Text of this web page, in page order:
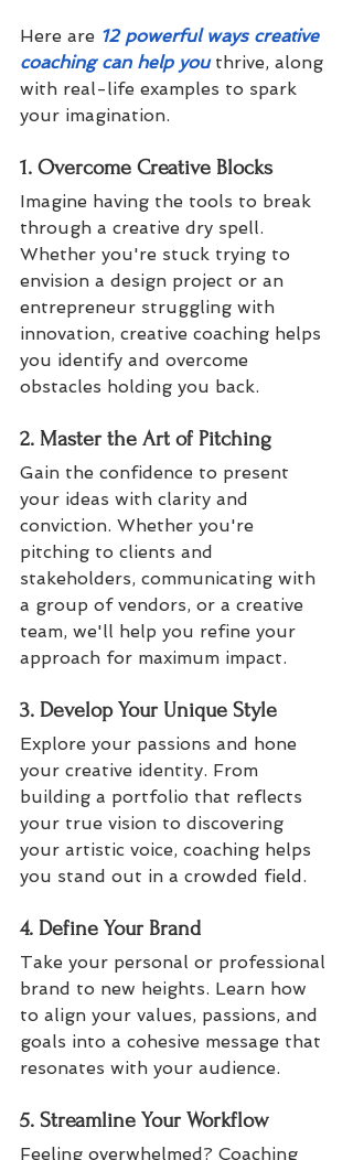
Here are 12 powerful ways creative
coaching can help you thrive, along
with real-life examples to spark
your imagination.
1. Overcome Creative Blocks
Imagine having the tools to break
through a creative dry spell.
Whether you're stuck trying to
envision a design project or an
entrepreneur struggling with
innovation, creative coaching helps
you identify and overcome
obstacles holding you back.
2. Master the Art of Pitching
Gain the confidence to present
your ideas with clarity and
conviction. Whether you're
pitching to clients and
stakeholders, communicating with
a group of vendors, or a creative
team, we'll help you refine your
approach for maximum impact.
3. Develop Your Unique Style
Explore your passions and hone
your creative identity. From
building a portfolio that reflects
your true vision to discovering
your artistic voice, coaching helps
you stand out in a crowded field.
4. Define Your Brand
Take your personal or professional
brand to new heights. Learn how
to align your values, passions, and
goals into a cohesive message that
resonates with your audience.
5. Streamline Your Workflow
Feeling overwhelmed? Coaching